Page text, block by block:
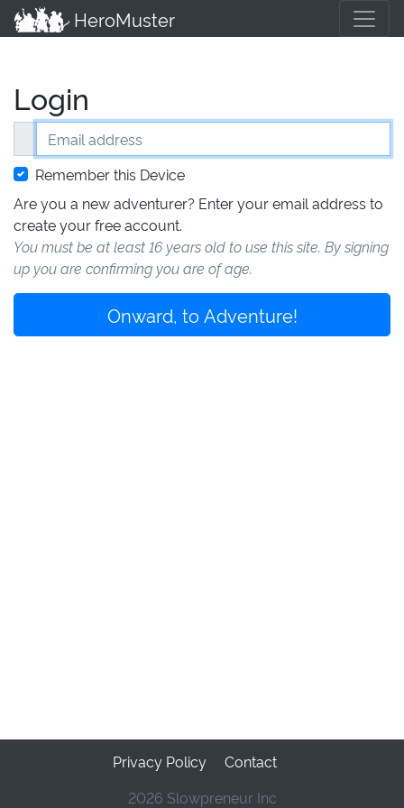
HeroMuster
Login
Email address
Remember this Device
Are you a new adventurer? Enter your email address to
create your free account.
You must be at least 16 years old to use this site. By signing
up you are confirming you are of age.
Onward, to Adventure!
Privacy Policy
Contact
2026 Slowpreneur Inc